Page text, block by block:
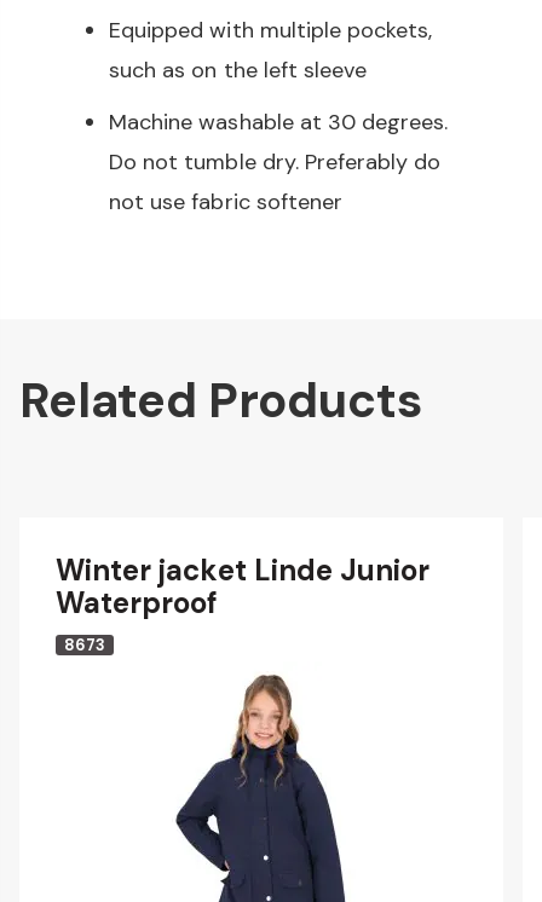
Equipped with multiple pockets,
such as on the left sleeve
Machine washable at 30 degrees.
Do not tumble dry. Preferably do
not use fabric softener
Related Products
Winter jacket Linde Junior
Waterproof
8673